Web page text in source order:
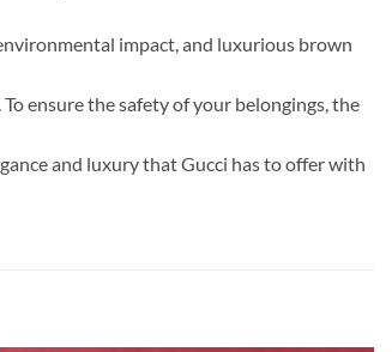
impact, and luxurious brown
ensure the safety of your belongings, the
and luxury that Gucci has to offer with